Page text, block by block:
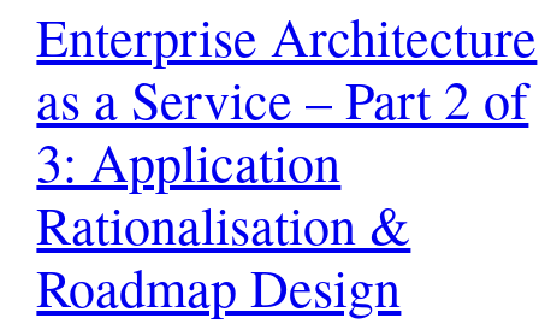
Enterprise Architecture
as a Service – Part 2 of
3: Application
Rationalisation &
Roadmap Design